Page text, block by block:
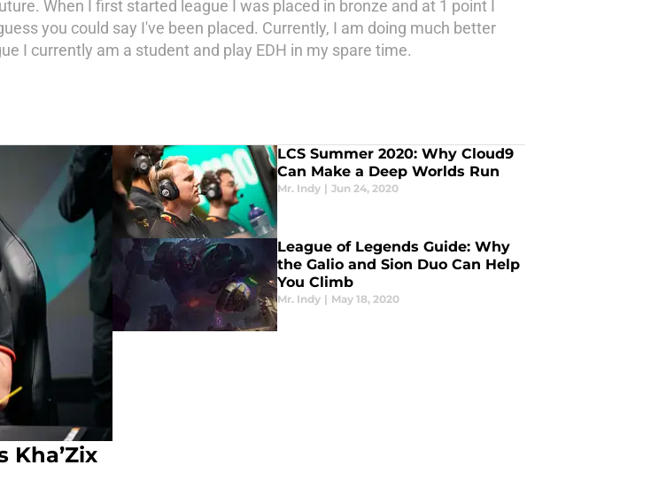
When I first started league I was placed in bronze and at 1 point I
you could say I've been placed. Currently, I am doing much better
I currently am a student and play EDH in my spare time.
Kha’Zix
LCS Summer 2020: Why Cloud9
Can Make a Deep Worlds Run
Mr. Indy | Jun 24, 2020
League of Legends Guide: Why
the Galio and Sion Duo Can Help
You Climb
Mr. Indy | May 18, 2020